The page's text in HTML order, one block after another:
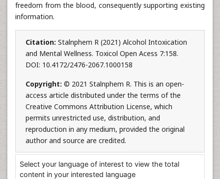
freedom from the blood, consequently supporting existing
information.
Citation: Stalnphem R (2021) Alcohol Intoxication
and Mental Wellness. Toxicol Open Acess 7:158.
DOI: 10.4172/2476-2067.1000158
Copyright: © 2021 Stalnphem R. This is an open-
access article distributed under the terms of the
Creative Commons Attribution License, which
permits unrestricted use, distribution, and
reproduction in any medium, provided the original
author and source are credited.
Select your language of interest to view the total
content in your interested language